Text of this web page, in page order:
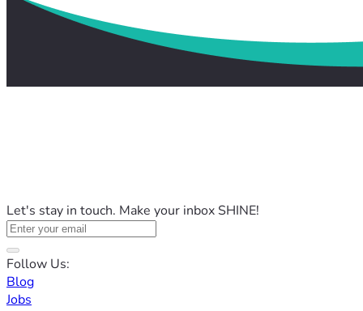
Let's stay in touch. Make your inbox SHINE!
Follow Us:
Blog
Jobs